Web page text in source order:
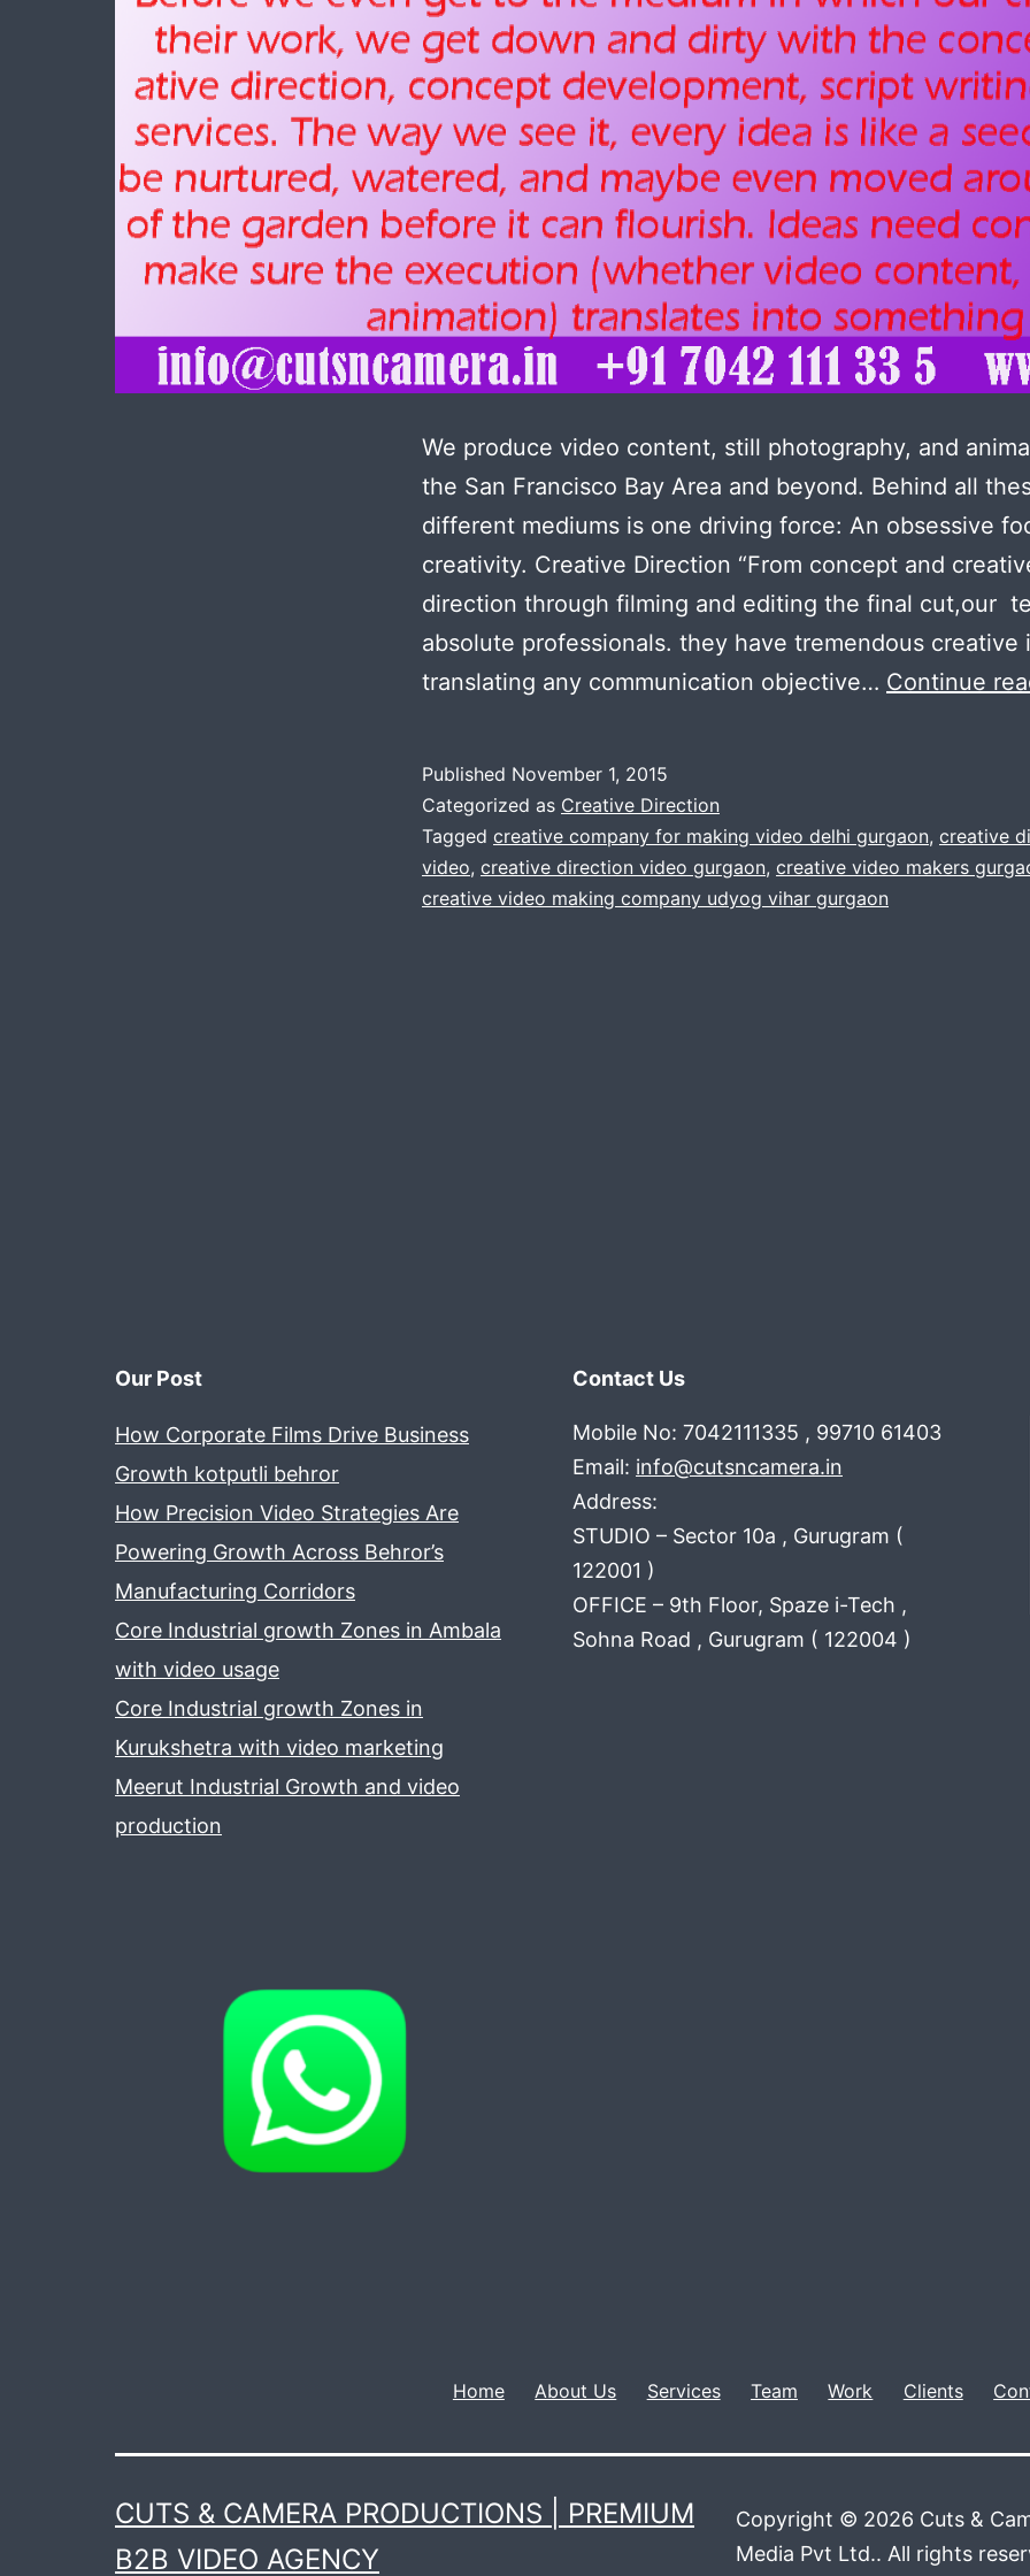
We produce video content, still photography, and
the San Francisco Bay Area and beyond. Behind all
different mediums is one driving force: An obsessive
creativity. Creative Direction “From concept and
direction through filming and editing the final cut,our
absolute professionals. they have tremendous creative
translating any communication objective… Continue
Published November 1, 2015
Categorized as Creative Direction
Tagged creative company for making video delhi gurgaon, creative
video, creative direction video gurgaon, creative video makers
creative video making company udyog vihar gurgaon
Our Post
How Corporate Films Drive Business
Growth kotputli behror
How Precision Video Strategies Are
Powering Growth Across Behror’s
Manufacturing Corridors
Core Industrial growth Zones in Ambala
with video usage
Core Industrial growth Zones in
Kurukshetra with video marketing
Meerut Industrial Growth and video
production
Contact Us
Mobile No: 7042111335 , 99710 61403
Email: info@cutsncamera.in
Address:
STUDIO – Sector 10a , Gurugram (
122001 )
OFFICE – 9th Floor, Spaze i-Tech ,
Sohna Road , Gurugram ( 122004 )
Home About Us Services Team Work Clients
CUTS & CAMERA PRODUCTIONS | PREMIUM
B2B VIDEO AGENCY
Copyright © 2026 Cuts &
Media Pvt Ltd.. All rights